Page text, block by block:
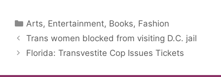
Categories
Arts, Entertainment, Books, Fashion
Trans women blocked from visiting D.C. jail
Florida: Transvestite Cop Issues Tickets